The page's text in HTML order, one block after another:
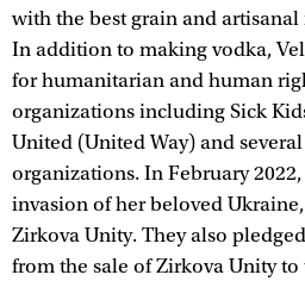
with the best grain and
In addition to making vodka,
for humanitarian and human
organizations including Sick
United (United Way) and several
organizations. In February
invasion of her beloved
Zirkova Unity. They also
from the sale of Zirkova Unity